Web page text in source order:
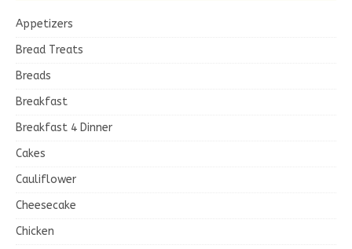
Appetizers
Bread Treats
Breads
Breakfast
Breakfast 4 Dinner
Cakes
Cauliflower
Cheesecake
Chicken